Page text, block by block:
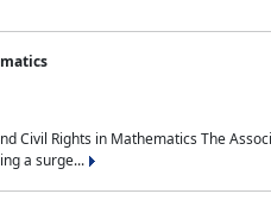
Civil Rights in Mathematics The
a surge...